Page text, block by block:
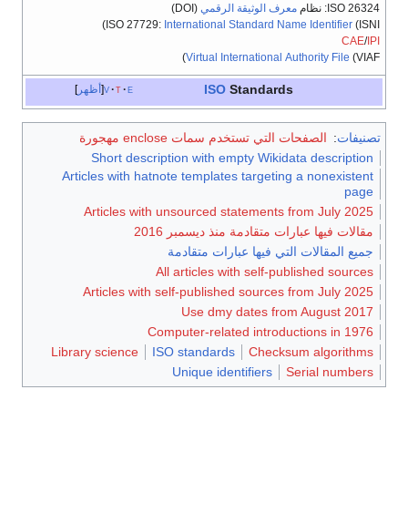
ISO 26324: نظام
معرف الوثيقة الرقمي (DOI)
ISO 27729: International Standard Name Identifier(ISNI)
CAE/IPI
Virtual International Authority File (VIAF)
أظهر v t e ISOStandards
تصنيفات: الصفحات التي تستخدم سمات enclose مهجورة
Short description with empty Wikidata description
Articles with hatnote templates targeting a nonexistent
page
Articles with unsourced statements from July 2025
مقالات فيها عبارات متقادمة منذ ديسمبر 2016
جميع المقالات التي فيها عبارات متقادمة
All articles with self-published sources
Articles with self-published sources from July 2025
Use dmy dates from August 2017
Computer-related introductions in 1976
Checksum algorithms
ISO standards
Library science
Serial numbers
Unique identifiers